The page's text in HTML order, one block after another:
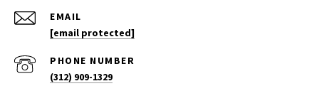
EMAIL
[email protected]
PHONE NUMBER
(312) 909-1329